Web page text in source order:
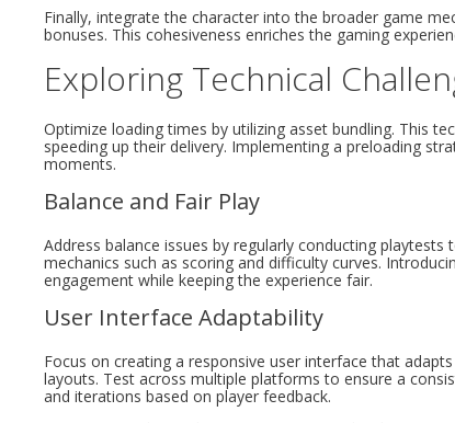
Finally, integrate the character into the broader game
bonuses. This cohesiveness enriches the gaming
Exploring Technical
Optimize loading times by utilizing asset bundling. This
speeding up their delivery. Implementing a preloading
moments.
Balance and Fair Play
Address balance issues by regularly conducting
mechanics such as scoring and difficulty curves.
engagement while keeping the experience fair.
User Interface Adaptability
Focus on creating a responsive user interface that
layouts. Test across multiple platforms to ensure a
and iterations based on player feedback.